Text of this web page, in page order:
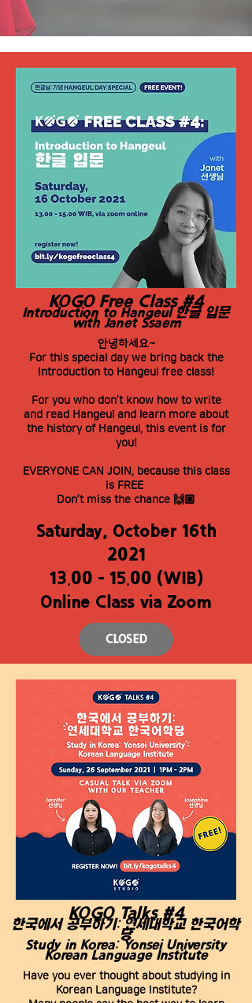
KOGO Free Class #4
Introduction to Hangeul 한글 입문
with Janet Ssaem
안녕하세요~
For this special day we bring back the
Introduction to Hangeul free class!
For you who don’t know how to write
and read Hangeul and learn more about
the history of Hangeul, this event is for
you!
EVERYONE CAN JOIN, because this class
is FREE
Don’t miss the chance 🙌🏼
Saturday, October 16th
2021
13.00 - 15.00 (WIB)
Online Class via Zoom
CLOSED
KOGO Talks #4
한국에서 공부하기: 연세대학교 한국어학
당
Study in Korea: Yonsei University
Korean Language Institute
Have you ever thought about studying in
Korean Language Institute?